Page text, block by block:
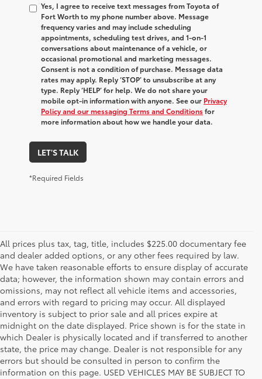
Yes, I agree to receive text messages from Toyota of
Fort Worth to my phone number above. Message
frequency varies and may include scheduling
appointments, scheduling test drives, and 1-on-1
conversations about maintenance of a vehicle, or
occasional promotional and marketing messages.
Consent is not a condition of purchase. Message data
rates may apply. Reply ‘STOP’ to unsubscribe at any
type. Reply ‘HELP’ for help. We do not share your
mobile opt-in information with anyone. See our Privacy
Policy and our messaging Terms and Conditionsfor
more information about how we handle your data.
LET'S TALK
*Required Fields
All prices plus tax, tag, title, includes $225.00 documentary fee
and dealer added options, or any other fees required by law.
We have taken reasonable efforts to ensure display of accurate
data; however, the information shown may contain errors and
omissions, may not reflect all vehicle items and accessories,
and errors with regard to pricing may occur. All displayed
inventory is subject to prior sale and all prices expire at
midnight on the date displayed. Price shown is for the state in
which Dealer is physically located and if transferred to another
state, the price may change. Dealer is not responsible for any
errors but should be consulted in person to confirm the
information on this page. USED VEHICLES MAY BE SUBJECT TO